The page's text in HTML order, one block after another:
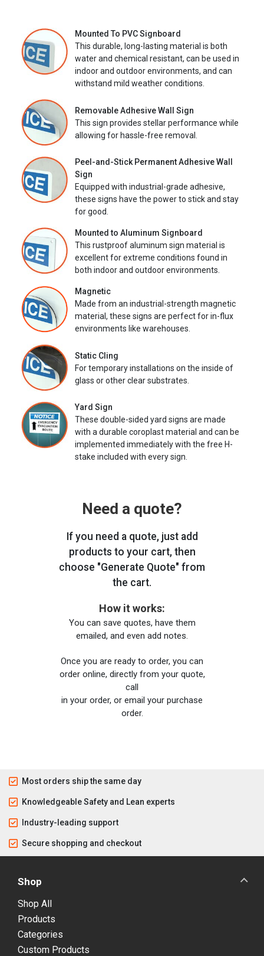
Mounted To PVC Signboard
This durable, long-lasting material is both
water and chemical resistant, can be used in
indoor and outdoor environments, and can
withstand mild weather conditions.
Removable Adhesive Wall Sign
This sign provides stellar performance while
allowing for hassle-free removal.
Peel-and-Stick Permanent Adhesive Wall
Sign
Equipped with industrial-grade adhesive,
these signs have the power to stick and stay
for good.
Mounted to Aluminum Signboard
This rustproof aluminum sign material is
excellent for extreme conditions found in
both indoor and outdoor environments.
Magnetic
Made from an industrial-strength magnetic
material, these signs are perfect for in-flux
environments like warehouses.
Static Cling
For temporary installations on the inside of
glass or other clear substrates.
Yard Sign
These double-sided yard signs are made
with a durable coroplast material and can be
implemented immediately with the free H-
stake included with every sign.
Need a quote?
If you need a quote, just add
products to your cart, then
choose "Generate Quote" from
the cart.
How it works:
You can save quotes, have them
emailed, and even add notes.
Once you are ready to order, you can
order online, directly from your quote,
call
in your order, or email your purchase
order.
Most orders ship the same day
Knowledgeable Safety and Lean experts
Industry-leading support
Secure shopping and checkout
Shop
Shop All
Products
Categories
Custom Products